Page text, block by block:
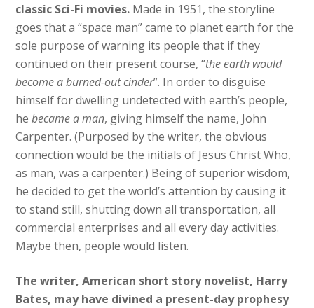
classic Sci-Fi movies. Made in 1951, the storyline
goes that a “space man” came to planet earth for the
sole purpose of warning its people that if they
continued on their present course, “the earth would
become a burned-out cinder”. In order to disguise
himself for dwelling undetected with earth’s people,
hebecame a man, giving himself the name, John
Carpenter. (Purposed by the writer, the obvious
connection would be the initials of Jesus Christ Who,
as man, was a carpenter.) Being of superior wisdom,
he decided to get the world’s attention by causing it
to stand still, shutting down all transportation, all
commercial enterprises and all every day activities.
Maybe then, people would listen.
The writer, American short story novelist, Harry
Bates, may have divined a present-day prophesy